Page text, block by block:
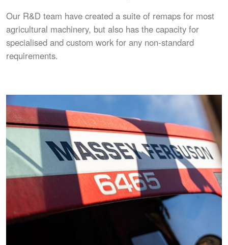
Our R&D team have created a suite of remaps for most
agricultural machinery, but also has the capacity for
specialised and custom work for any non-standard
requirements.